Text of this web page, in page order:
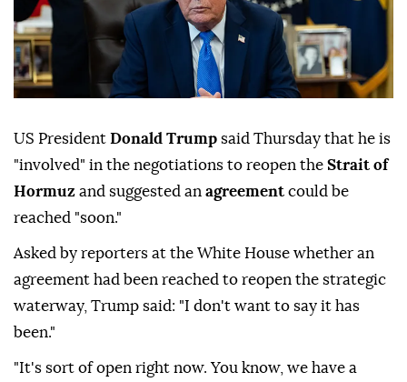
US President Donald Trump said Thursday that he is
"involved" in the negotiations to reopen the Strait of
Hormuz and suggested an agreement could be
reached "soon."
Asked by reporters at the White House whether an
agreement had been reached to reopen the strategic
waterway, Trump said: "I don't want to say it has
been."
"It's sort of open right now. You know, we have a